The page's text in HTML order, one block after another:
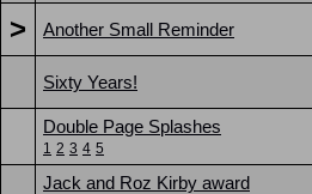
> Another Small Reminder
Sixty Years!
Double Page Splashes
1 2 3 4 5
Jack and Roz Kirby award